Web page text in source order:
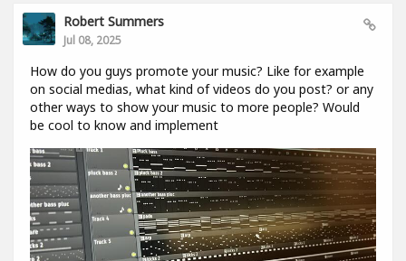
Robert Summers
Jul 08, 2025
How do you guys promote your music? Like for example
on social medias, what kind of videos do you post? or any
other ways to show your music to more people? Would
be cool to know and implement